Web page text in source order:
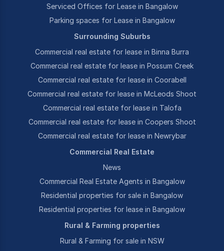
Serviced Offices for Lease in Bangalow
Parking spaces for Lease in Bangalow
Surrounding Suburbs
Commercial real estate for lease in Binna Burra
Commercial real estate for lease in Possum Creek
Commercial real estate for lease in Coorabell
Commercial real estate for lease in McLeods Shoot
Commercial real estate for lease in Talofa
Commercial real estate for lease in Coopers Shoot
Commercial real estate for lease in Newrybar
Commercial Real Estate
News
Commercial Real Estate Agents in Bangalow
Residential properties for sale in Bangalow
Residential properties for lease in Bangalow
Rural & Farming properties
Rural & Farming for sale in NSW